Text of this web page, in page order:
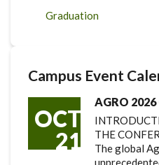
Graduation
Campus Event
OCT
21
AGRO
THE
The global